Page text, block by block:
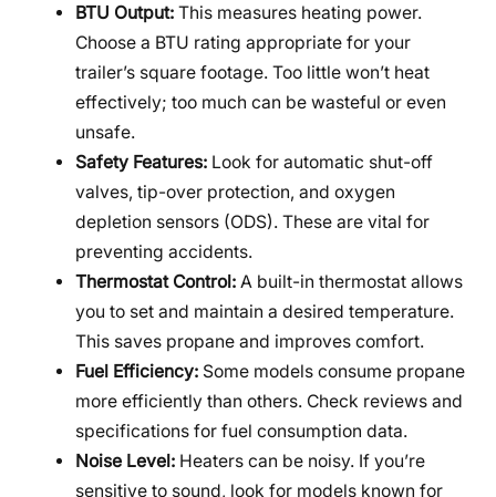
BTU Output: This measures heating power.
Choose a BTU rating appropriate for your
trailer’s square footage. Too little won’t heat
effectively; too much can be wasteful or even
unsafe.
Safety Features: Look for automatic shut-off
valves, tip-over protection, and oxygen
depletion sensors (ODS). These are vital for
preventing accidents.
Thermostat Control: A built-in thermostat allows
you to set and maintain a desired temperature.
This saves propane and improves comfort.
Fuel Efficiency: Some models consume propane
more efficiently than others. Check reviews and
specifications for fuel consumption data.
Noise Level: Heaters can be noisy. If you’re
sensitive to sound, look for models known for